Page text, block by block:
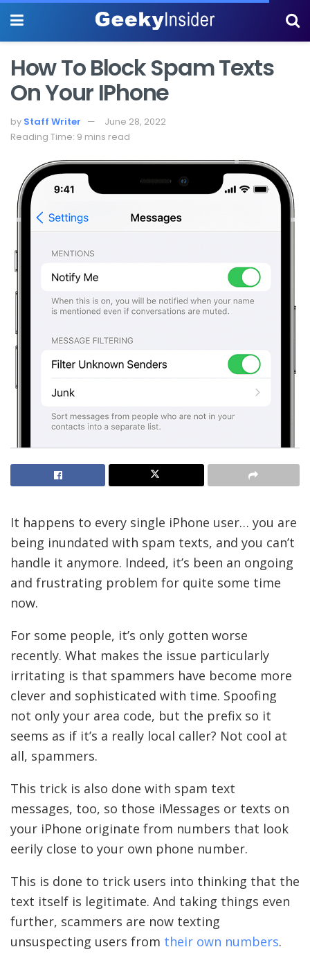
How To Block Spam Texts
On Your IPhone
by Staff Writer
June 28, 2022
Reading Time: 9 mins read
It happens to every single iPhone user… you are
being inundated with spam texts, and you can’t
handle it anymore. Indeed, it’s been an ongoing
and frustrating problem for quite some time
now.
For some people, it’s only gotten worse
recently. What makes the issue particularly
irritating is that spammers have become more
clever and sophisticated with time. Spoofing
not only your area code, but the prefix so it
seems as if it’s a really local caller? Not cool at
all, spammers.
This trick is also done with spam text
messages, too, so those iMessages or texts on
your iPhone originate from numbers that look
eerily close to your own phone number.
This is done to trick users into thinking that the
text itself is legitimate. And taking things even
further, scammers are now texting
unsuspecting users from their own numbers.